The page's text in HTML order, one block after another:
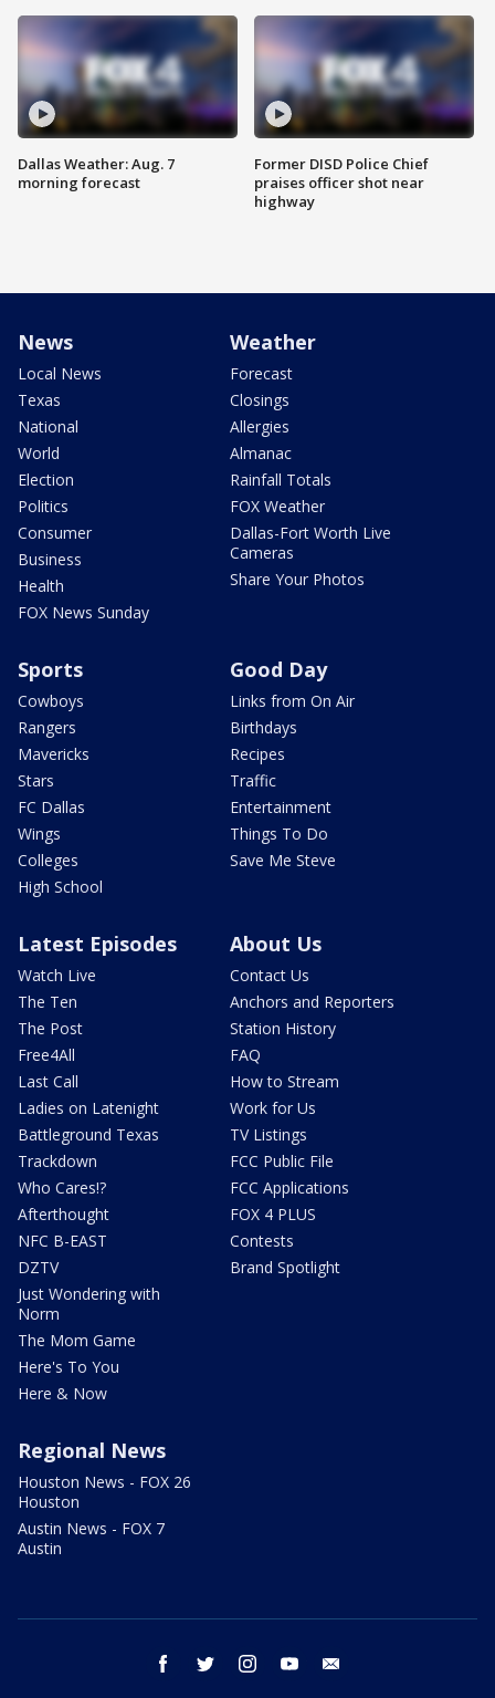
Dallas Weather: Aug. 7
morning forecast
Former DISD Police Chief
praises officer shot near
highway
News
Local News
Texas
National
World
Election
Politics
Consumer
Business
Health
FOX News Sunday
Weather
Forecast
Closings
Allergies
Almanac
Rainfall Totals
FOX Weather
Dallas-Fort Worth Live
Cameras
Share Your Photos
Sports
Cowboys
Rangers
Mavericks
Stars
FC Dallas
Wings
Colleges
High School
Good Day
Links from On Air
Birthdays
Recipes
Traffic
Entertainment
Things To Do
Save Me Steve
Latest Episodes
Watch Live
The Ten
The Post
Free4All
Last Call
Ladies on Latenight
Battleground Texas
Trackdown
Who Cares!?
Afterthought
NFC B-EAST
DZTV
Just Wondering with
Norm
The Mom Game
Here's To You
Here & Now
About Us
Contact Us
Anchors and Reporters
Station History
FAQ
How to Stream
Work for Us
TV Listings
FCC Public File
FCC Applications
FOX 4 PLUS
Contests
Brand Spotlight
Regional News
Houston News - FOX 26
Houston
Austin News - FOX 7
Austin
facebook twitter instagram youtube